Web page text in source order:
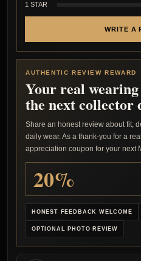
1 STAR
WRITE A
AUTHENTIC REVIEW REWARD
Your real
the next collector
Share an honest review about fit,
daily wear. As a thank-you for a
appreciation coupon for your next
20%
HONEST FEEDBACK WELCOME
OPTIONAL PHOTO REVIEW